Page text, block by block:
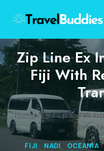
content
Zip Line Ex
Fiji With
Home /Fiji/Zip line ex
FIJI NADI OCEANIA